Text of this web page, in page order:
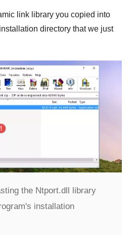
link library you copied into
directory that we just
the Ntport.dll library
installation